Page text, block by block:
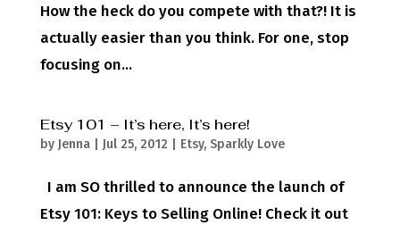
How the heck do you compete with that?! It is
actually easier than you think. For one, stop
focusing on...
Etsy 101 – It’s here, It’s here!
by Jenna| Jul 25, 2012 Etsy, Sparkly Love
I am SO thrilled to announce the launch of
Etsy 101: Keys to Selling Online! Check it out